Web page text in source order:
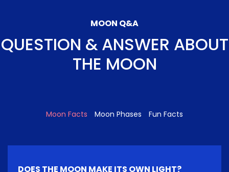
MOON Q&A
QUESTION & ANSWER ABOUT
THE MOON
Moon Facts Moon Phases Fun Facts
DOES THE MOON MAKE ITS OWN LIGHT?